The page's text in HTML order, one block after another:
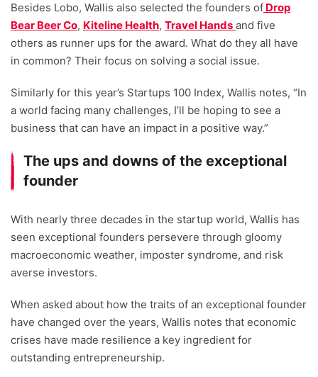
Besides Lobo, Wallis also selected the founders of Drop
Bear Beer Co, Kiteline Health, Travel Hands and five
others as runner ups for the award. What do they all have
in common? Their focus on solving a social issue.
Similarly for this year’s Startups 100 Index, Wallis notes, “In
a world facing many challenges, I’ll be hoping to see a
business that can have an impact in a positive way.”
The ups and downs of the exceptional
founder
With nearly three decades in the startup world, Wallis has
seen exceptional founders persevere through gloomy
macroeconomic weather, imposter syndrome, and risk
averse investors.
When asked about how the traits of an exceptional founder
have changed over the years, Wallis notes that economic
crises have made resilience a key ingredient for
outstanding entrepreneurship.